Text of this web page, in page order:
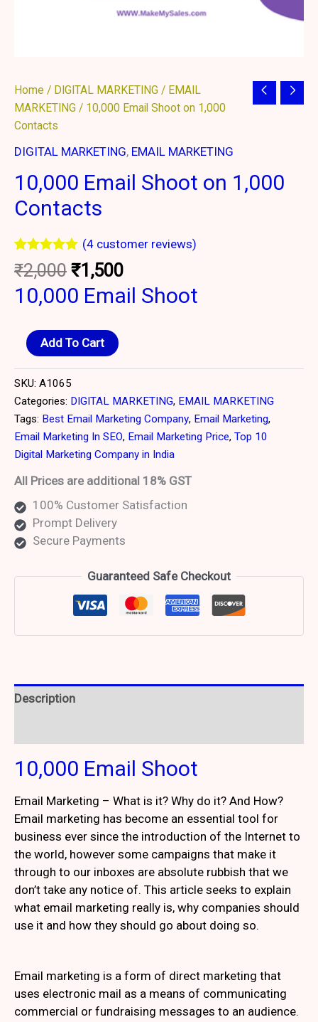
Home / DIGITAL MARKETING / EMAIL
MARKETING / 10,000 Email Shoot on 1,000
Contacts
DIGITAL MARKETING, EMAIL MARKETING
10,000 Email Shoot on 1,000
Contacts
Rated 5.00
out of 5
based on
4
customer
ratings
(4customer reviews)
₹2,000
Original
price
₹2,000.
₹1,500
Current
price
₹1,500.
10,000 Email Shoot
10,000
Email
Shoot
1,000
Contacts
quantity
Add To Cart
SKU: A1065
Categories: DIGITAL MARKETING, EMAIL MARKETING
Tags: Best Email Marketing Company, Email Marketing,
Email Marketing In SEO, Email Marketing Price, Top 10
Digital Marketing Company in India
All Prices are additional 18% GST
100% Customer Satisfaction
Prompt Delivery
Secure Payments
Guaranteed Safe Checkout
Description
10,000 Email Shoot
Email Marketing – What is it? Why do it? And How?
Email marketing has become an essential tool for
business ever since the introduction of the Internet to
the world, however some campaigns that make it
through to our inboxes are absolute rubbish that we
don’t take any notice of. This article seeks to explain
what email marketing really is, why companies should
use it and how they should go about doing so.
Email marketing is a form of direct marketing that
uses electronic mail as a means of communicating
commercial or fundraising messages to an audience.